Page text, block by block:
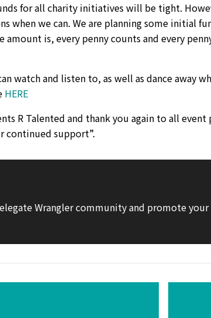
for all charity initiatives will be tight.
when we can. We are planning some initial
is, every penny counts and every
watch and listen to, as well as dance away
HERE
R Talented and thank you again to all event
continued support”.
Wrangler community and promote your